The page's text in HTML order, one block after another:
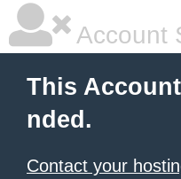
Account
This
nded.
Contact your